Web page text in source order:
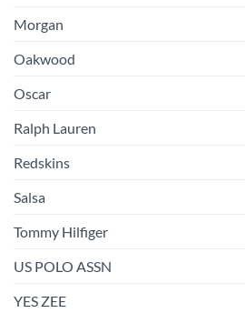
Morgan
Oakwood
Oscar
Ralph Lauren
Redskins
Salsa
Tommy Hilfiger
US POLO ASSN
YES ZEE